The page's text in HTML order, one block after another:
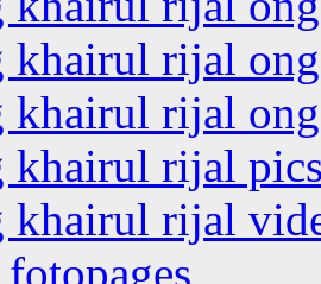
khairul rijal
khairul rijal
khairul rijal
khairul rijal